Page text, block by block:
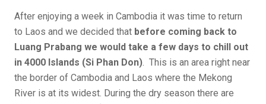
After enjoying a week in Cambodia it was time to return
to Laos and we decided that before coming back to
Luang Prabang we would take a few days to chill out
in 4000 Islands (Si Phan Don). This is an area right near
the border of Cambodia and Laos where the Mekong
River is at its widest. During the dry season there are